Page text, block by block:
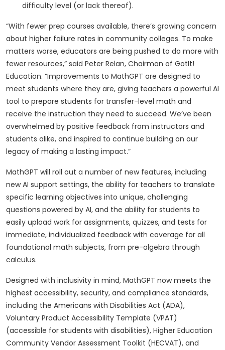
difficulty level (or lack thereof).
“With fewer prep courses available, there’s growing concern
about higher failure rates in community colleges. To make
matters worse, educators are being pushed to do more with
fewer resources,” said Peter Relan, Chairman of GotIt!
Education. “Improvements to MathGPT are designed to
meet students where they are, giving teachers a powerful AI
tool to prepare students for transfer-level math and
receive the instruction they need to succeed. We’ve been
overwhelmed by positive feedback from instructors and
students alike, and inspired to continue building on our
legacy of making a lasting impact.”
MathGPT will roll out a number of new features, including
new AI support settings, the ability for teachers to translate
specific learning objectives into unique, challenging
questions powered by AI, and the ability for students to
easily upload work for assignments, quizzes, and tests for
immediate, individualized feedback with coverage for all
foundational math subjects, from pre-algebra through
calculus.
Designed with inclusivity in mind, MathGPT now meets the
highest accessibility, security, and compliance standards,
including the Americans with Disabilities Act (ADA),
Voluntary Product Accessibility Template (VPAT)
(accessible for students with disabilities), Higher Education
Community Vendor Assessment Toolkit (HECVAT), and